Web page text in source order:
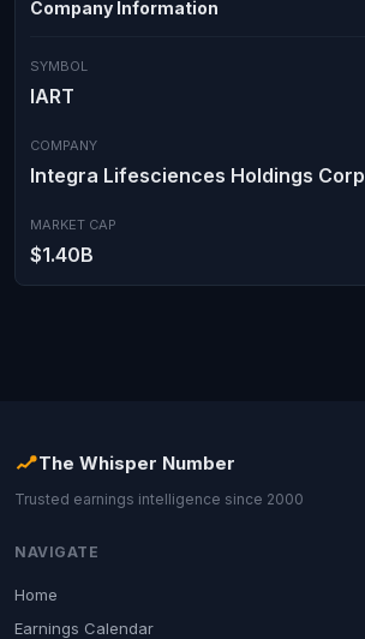
Company Information
SYMBOL
IART
COMPANY
Integra Lifesciences Holdings Corp
MARKET CAP
$1.40B
The Whisper Number
Trusted earnings intelligence since 2000
NAVIGATE
Home
Earnings Calendar